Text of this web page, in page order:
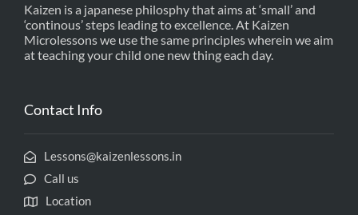
Kaizen is a japanese philosphy that aims at ‘small’ and
‘continous’ steps leading to excellence. At Kaizen
Microlessons we use the same principles wherein we aim
at teaching your child one new thing each day.
Contact Info
Lessons@kaizenlessons.in
Call us
Location